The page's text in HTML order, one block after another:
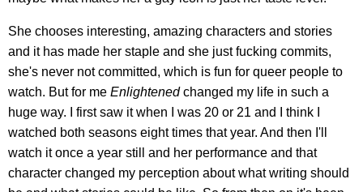
She chooses interesting, amazing characters and stories
and it has made her staple and she just fucking commits,
she's never not committed, which is fun for queer people to
watch. But for me Enlightenedchanged my life in such a
huge way. I first saw it when I was 20 or 21 and I think I
watched both seasons eight times that year. And then I'll
watch it once a year still and her performance and that
character changed my perception about what writing should